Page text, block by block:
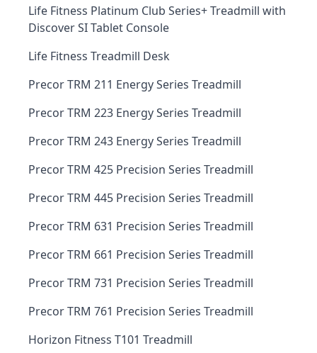
Life Fitness Platinum Club Series+ Treadmill with
Discover SI Tablet Console
Life Fitness Treadmill Desk
Precor TRM 211 Energy Series Treadmill
Precor TRM 223 Energy Series Treadmill
Precor TRM 243 Energy Series Treadmill
Precor TRM 425 Precision Series Treadmill
Precor TRM 445 Precision Series Treadmill
Precor TRM 631 Precision Series Treadmill
Precor TRM 661 Precision Series Treadmill
Precor TRM 731 Precision Series Treadmill
Precor TRM 761 Precision Series Treadmill
Horizon Fitness T101 Treadmill